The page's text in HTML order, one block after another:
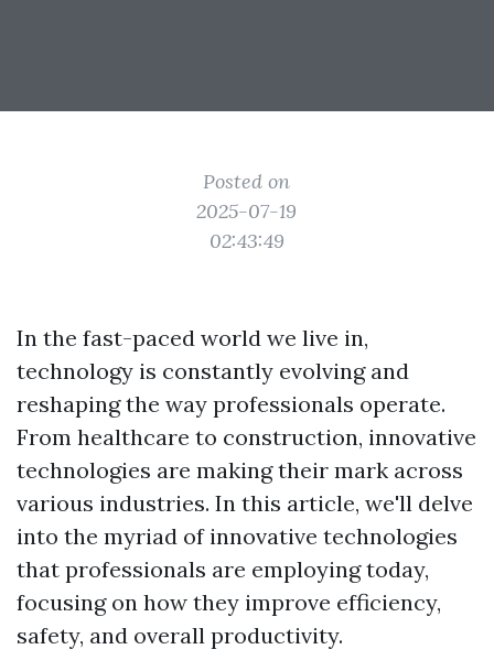
Posted on
2025-07-19
02:43:49
In the fast-paced world we live in,
technology is constantly evolving and
reshaping the way professionals operate.
From healthcare to construction, innovative
technologies are making their mark across
various industries. In this article, we'll delve
into the myriad of innovative technologies
that professionals are employing today,
focusing on how they improve efficiency,
safety, and overall productivity.